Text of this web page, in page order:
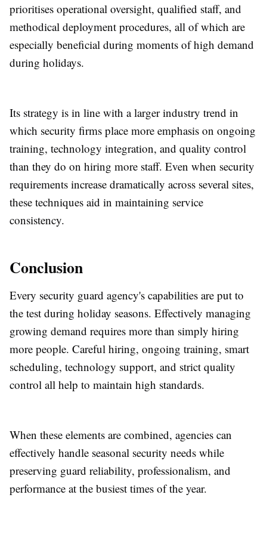
prioritises operational oversight, qualified staff, and
methodical deployment procedures, all of which are
especially beneficial during moments of high demand
during holidays.
Its strategy is in line with a larger industry trend in
which security firms place more emphasis on ongoing
training, technology integration, and quality control
than they do on hiring more staff. Even when security
requirements increase dramatically across several sites,
these techniques aid in maintaining service
consistency.
Conclusion
Every security guard agency's capabilities are put to
the test during holiday seasons. Effectively managing
growing demand requires more than simply hiring
more people. Careful hiring, ongoing training, smart
scheduling, technology support, and strict quality
control all help to maintain high standards.
When these elements are combined, agencies can
effectively handle seasonal security needs while
preserving guard reliability, professionalism, and
performance at the busiest times of the year.